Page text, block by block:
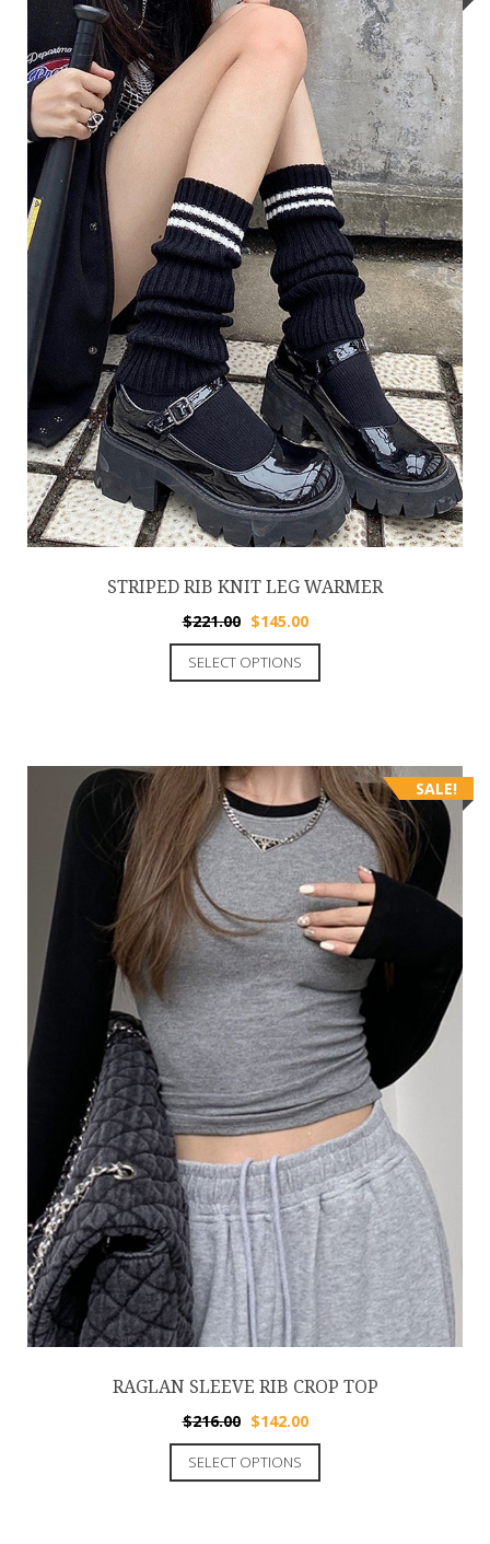
STRIPED RIB KNIT LEG WARMER
$221.00 $145.00
SELECT OPTIONS
SALE!
RAGLAN SLEEVE RIB CROP TOP
$216.00 $142.00
SELECT OPTIONS